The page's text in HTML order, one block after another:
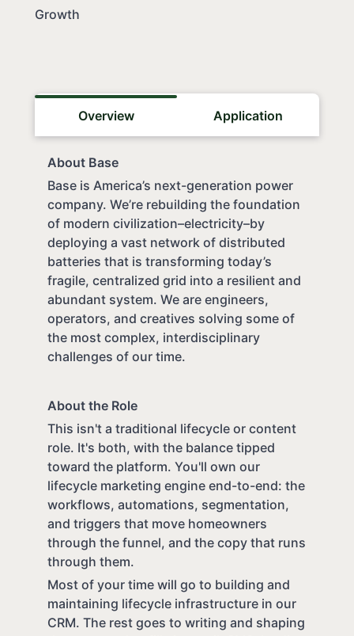
Growth
Overview Application
About Base
Base is America’s next-generation power
company. We’re rebuilding the foundation
of modern civilization–electricity–by
deploying a vast network of distributed
batteries that is transforming today’s
fragile, centralized grid into a resilient and
abundant system. We are engineers,
operators, and creatives solving some of
the most complex, interdisciplinary
challenges of our time.
About the Role
This isn't a traditional lifecycle or content
role. It's both, with the balance tipped
toward the platform. You'll own our
lifecycle marketing engine end-to-end: the
workflows, automations, segmentation,
and triggers that move homeowners
through the funnel, and the copy that runs
through them.
Most of your time will go to building and
maintaining lifecycle infrastructure in our
CRM. The rest goes to writing and shaping